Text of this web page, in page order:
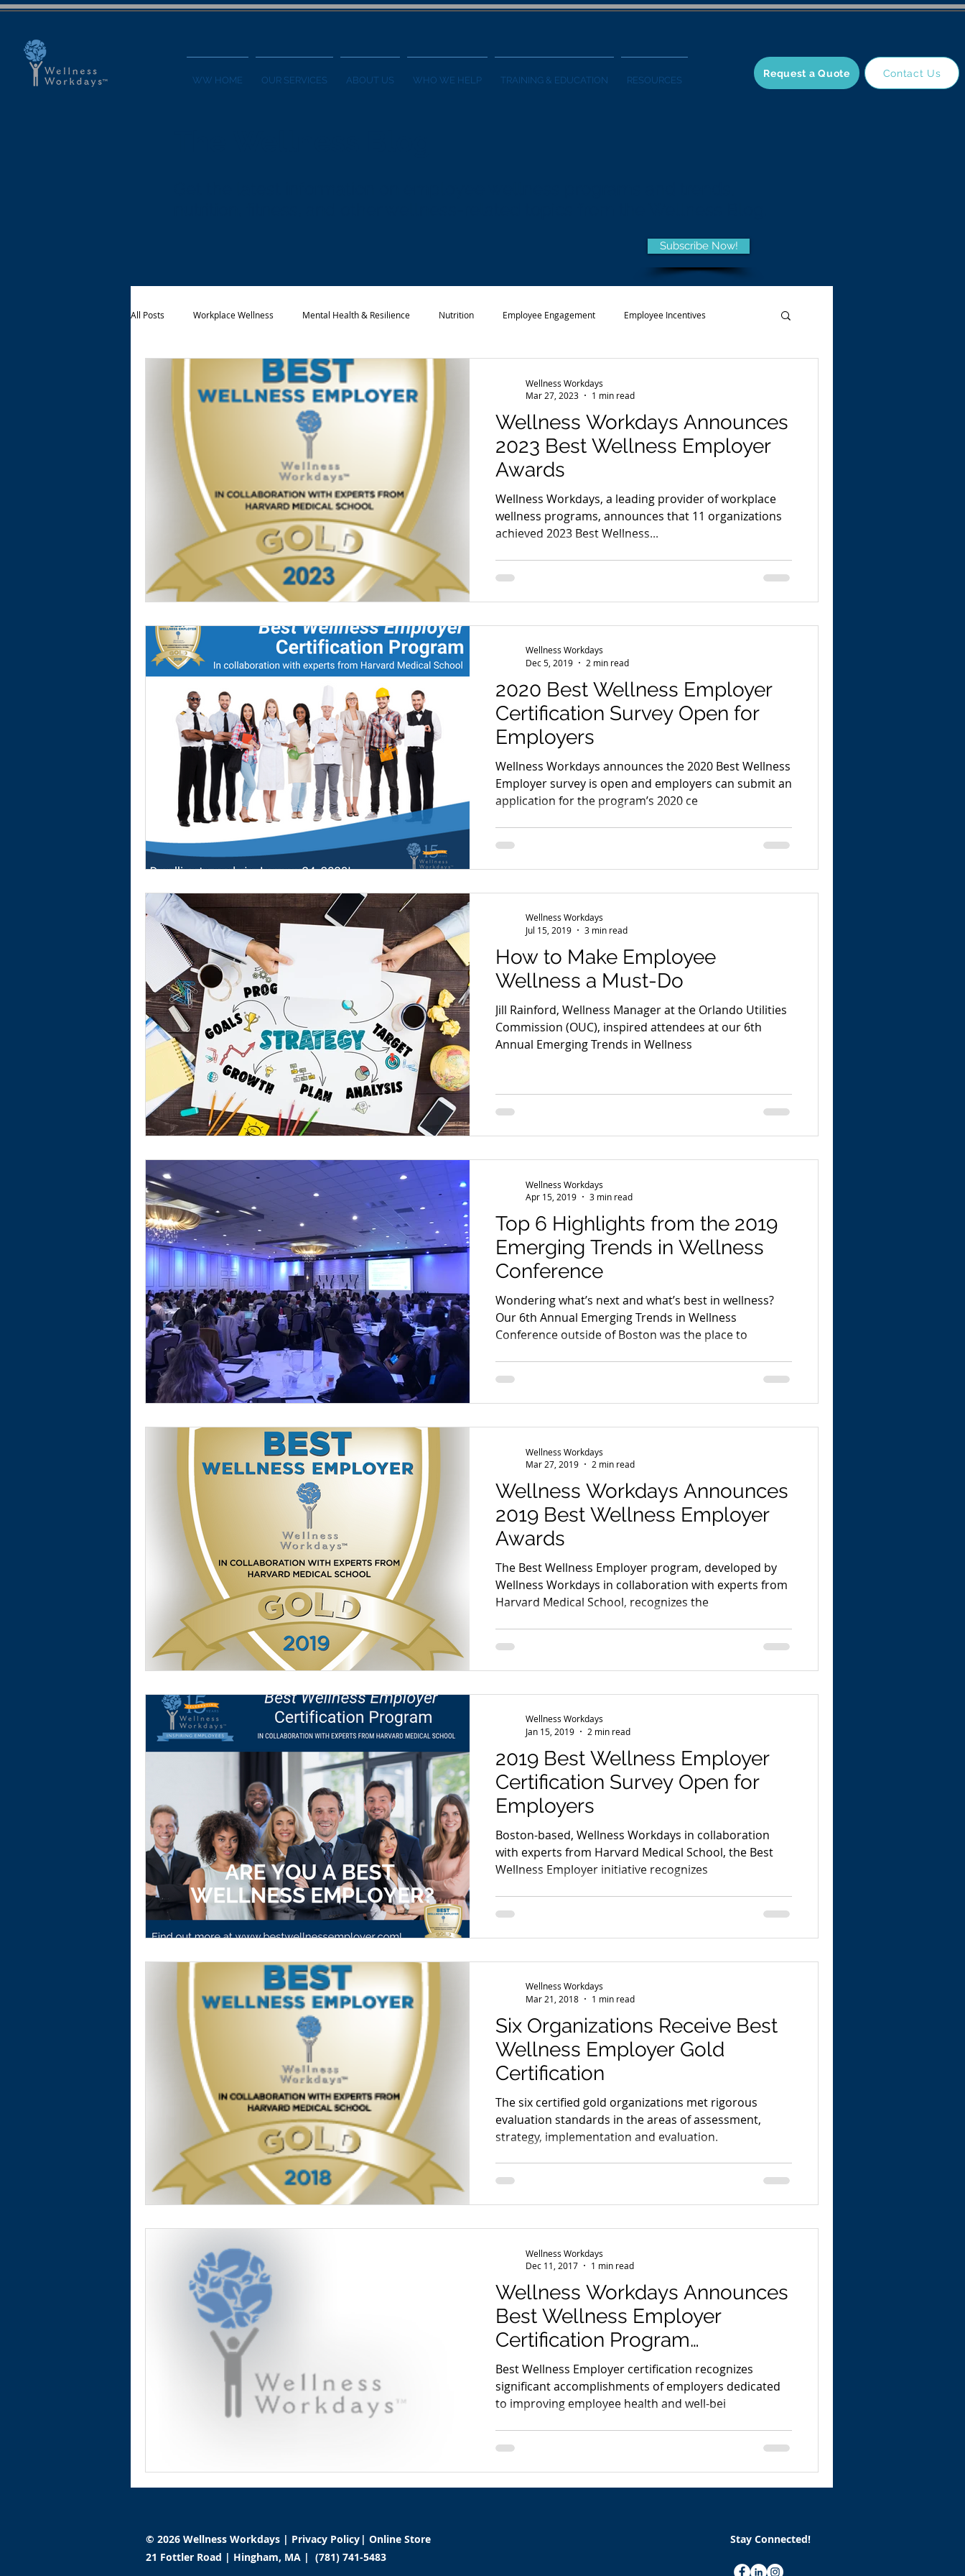
WW HOME OUR SERVICES ABOUT US WHO WE HELP TRAINING & EDUCATION RESOURCES
Request a Quote Contact Us
Subscribe Now!
All Posts Workplace Wellness Mental Health & Resilience Nutrition Employee Engagement Employee Incentives
Financial Wellness
Wellness Workdays Announces
2023 Best Wellness Employer
Awards
Wellness Workdays, a leading provider of workplace
wellness programs, announces that 11 organizations
achieved 2023 Best Wellness...
Wellness Workdays
Mar 27, 2023
1 min read
2020 Best Wellness Employer
Certification Survey Open for
Employers
Wellness Workdays announces the 2020 Best Wellness
Employer survey is open and employers can submit an
application for the program’s 2020 ce
Wellness Workdays
Dec 5, 2019
2 min read
How to Make Employee
Wellness a Must-Do
Jill Rainford, Wellness Manager at the Orlando Utilities
Commission (OUC), inspired attendees at our 6th
Annual Emerging Trends in Wellness
Wellness Workdays
Jul 15, 2019
3 min read
Top 6 Highlights from the 2019
Emerging Trends in Wellness
Conference
Wondering what’s next and what’s best in wellness?
Our 6th Annual Emerging Trends in Wellness
Conference outside of Boston was the place to
Wellness Workdays
Apr 15, 2019
3 min read
Wellness Workdays Announces
2019 Best Wellness Employer
Awards
The Best Wellness Employer program, developed by
Wellness Workdays in collaboration with experts from
Harvard Medical School, recognizes the
Wellness Workdays
Mar 27, 2019
2 min read
2019 Best Wellness Employer
Certification Survey Open for
Employers
Boston-based, Wellness Workdays in collaboration
with experts from Harvard Medical School, the Best
Wellness Employer initiative recognizes
Wellness Workdays
Jan 15, 2019
2 min read
Six Organizations Receive Best
Wellness Employer Gold
Certification
The six certified gold organizations met rigorous
evaluation standards in the areas of assessment,
strategy, implementation and evaluation.
Wellness Workdays
Mar 21, 2018
1 min read
Wellness Workdays Announces
Best Wellness Employer
Certification Program
Developed with Leading Indu
Best Wellness Employer certification recognizes
significant accomplishments of employers dedicated
to improving employee health and well-bei
Wellness Workdays
Dec 11, 2017
1 min read
© 2026 Wellness Workdays | Privacy Policy
| Online Store
Stay Connected!
21 Fottler Road | Hingham, MA | (781) 741-5483